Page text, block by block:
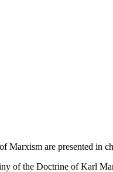
Marxism are presented in
of the Doctrine of Karl